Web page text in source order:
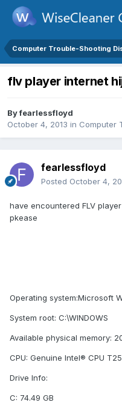
Computer Trouble-Shooting
flv player internet
Byfearlessfloyd
October 4, 2013 in Computer
fearlessfloyd
Posted October 4,
have encountered FLV
pkease
Operating system:Microsoft
System root: C:\WINDOWS
Available physical memory:
CPU: Genuine Intel® CPU
Drive Info:
C: 74.49 GB